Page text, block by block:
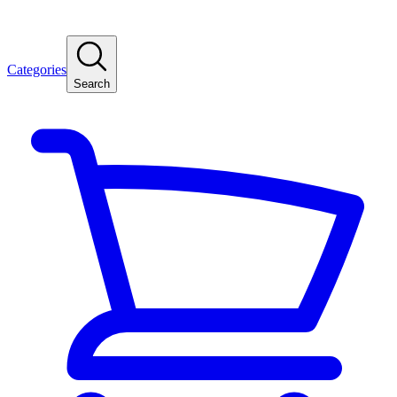
Categories
Search